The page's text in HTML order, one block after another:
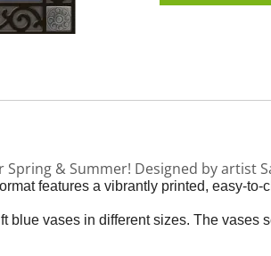
& Summer! Designed by artist
features a vibrantly printed, easy-
vases in different sizes. The vases